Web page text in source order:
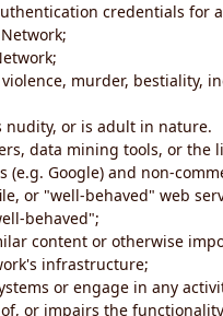
credentials for
murder, bestiality,
nudity, or is adult in nature.
data mining tools, or the
Google) and non-
or "well-behaved" web
behaved";
content or otherwise
infrastructure;
or engage in any
or impairs the